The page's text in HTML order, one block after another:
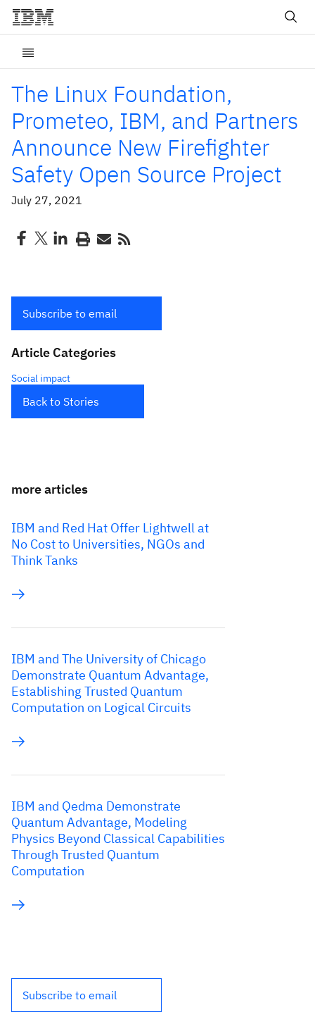
The Linux Foundation,
Prometeo, IBM, and Partners
Announce New Firefighter
Safety Open Source Project
July 27, 2021
Subscribe to email
Article Categories
Social impact
Back to Stories
more articles
IBM and Red Hat Offer Lightwell at
No Cost to Universities, NGOs and
Think Tanks
IBM and The University of Chicago
Demonstrate Quantum Advantage,
Establishing Trusted Quantum
Computation on Logical Circuits
IBM and Qedma Demonstrate
Quantum Advantage, Modeling
Physics Beyond Classical Capabilities
Through Trusted Quantum
Computation
Subscribe to email